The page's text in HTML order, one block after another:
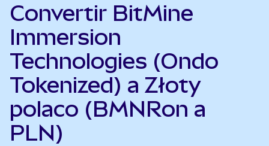
Convertir BitMine
Immersion
Technologies (Ondo
Tokenized) a Złoty
polaco (BMNRon a
PLN)